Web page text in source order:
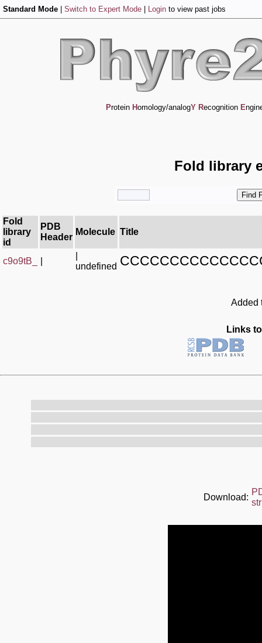
Standard Mode Switch to Expert Mode Login to view past jobs
Protein Homology/analogY Recognition E
Fold library
Fold
library
id
PDB
Header
Molecule Title
c9o9tB_
undefined
Added
Links
Download: